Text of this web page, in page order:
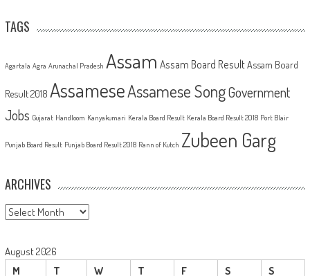
TAGS
Agartala Agra Arunachal Pradesh Assam Assam Board ResultAssam Board
Result 2018 AssameseAssamese SongGovernment
Jobs Gujarat Handloom Kanyakumari Kerala Board Result Kerala Board Result 2018 Port Blair
Punjab Board Result Punjab Board Result 2018 Rann of Kutch Zubeen Garg
ARCHIVES
Archives
August 2026
M
T W T F S
S